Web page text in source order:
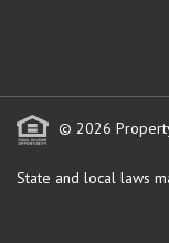
© 2026
State and local laws